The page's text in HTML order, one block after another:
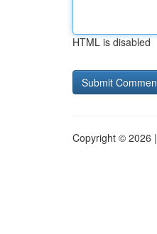
HTML is disabled
Copyright © 2026 |